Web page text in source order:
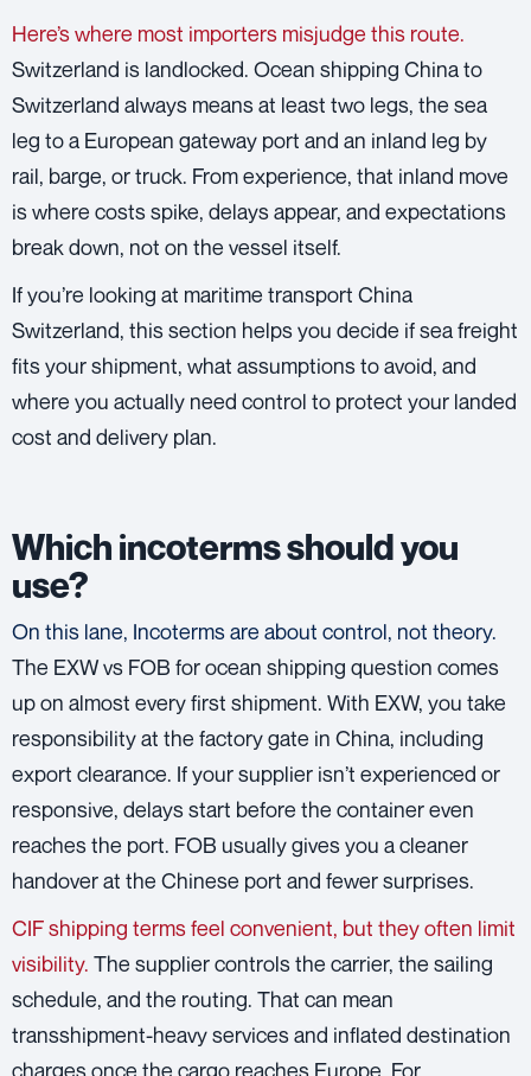
Here’s where most importers misjudge this route.
Switzerland is landlocked. Ocean shipping China to
Switzerland always means at least two legs, the sea
leg to a European gateway port and an inland leg by
rail, barge, or truck. From experience, that inland move
is where costs spike, delays appear, and expectations
break down, not on the vessel itself.
If you’re looking at maritime transport China
Switzerland, this section helps you decide if sea freight
fits your shipment, what assumptions to avoid, and
where you actually need control to protect your landed
cost and delivery plan.
Which incoterms should you
use?
On this lane, Incoterms are about control, not theory.
The EXW vs FOB for ocean shipping question comes
up on almost every first shipment. With EXW, you take
responsibility at the factory gate in China, including
export clearance. If your supplier isn’t experienced or
responsive, delays start before the container even
reaches the port. FOB usually gives you a cleaner
handover at the Chinese port and fewer surprises.
CIF shipping terms feel convenient, but they often limit
visibility. The supplier controls the carrier, the sailing
schedule, and the routing. That can mean
transshipment-heavy services and inflated destination
charges once the cargo reaches Europe. For